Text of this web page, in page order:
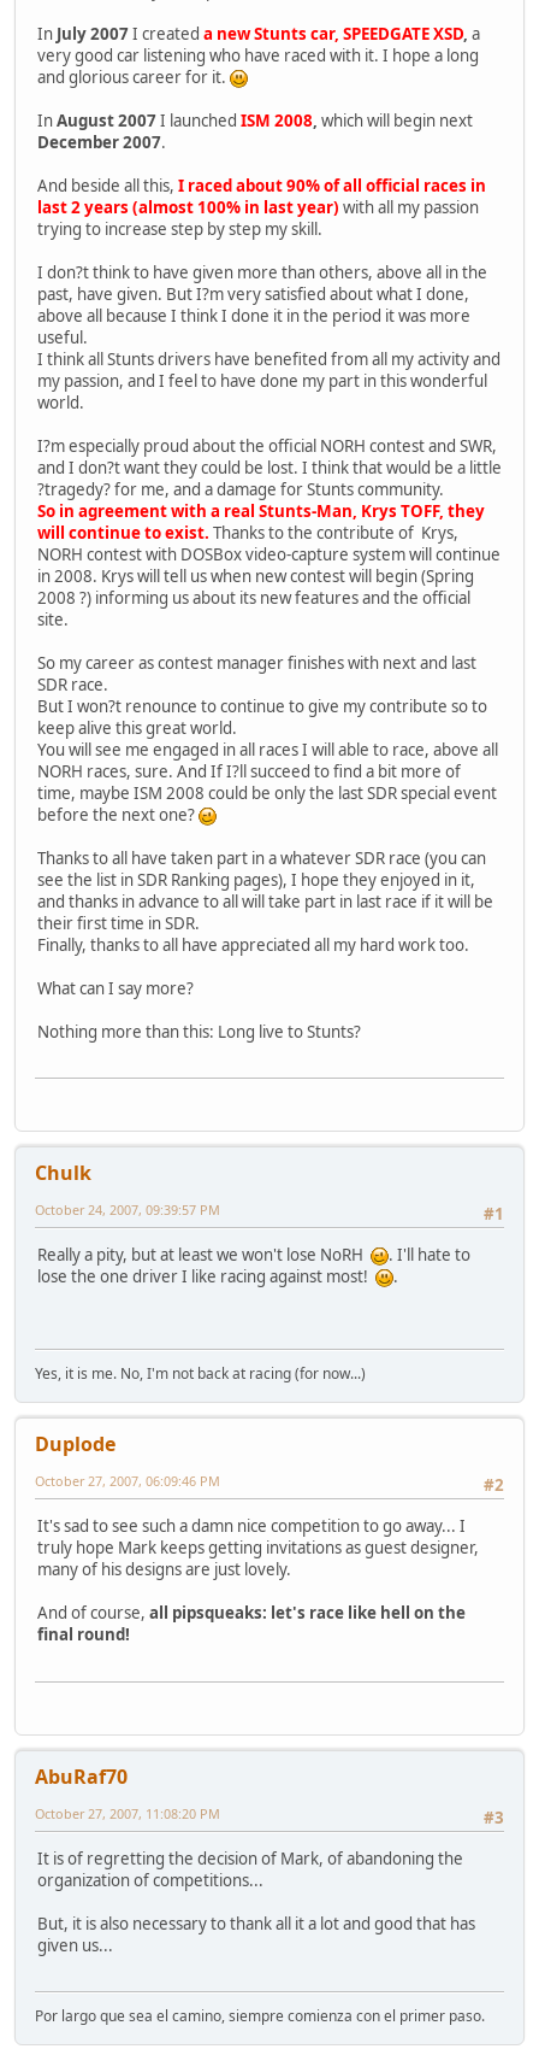
In July 2007I created a new Stunts car, SPEEDGATE XSD, a
very good car listening who have raced with it. I hope a long
and glorious career for it.
InAugust 2007I launched ISM 2008, which will begin next
December 2007.
And beside all this, I raced about 90% of all official races in
last 2 years (almost 100% in last year) with all my passion
trying to increase step by step my skill.
I don?t think to have given more than others, above all in the
past, have given. But I?m very satisfied about what I done,
above all because I think I done it in the period it was more
useful.
I think all Stunts drivers have benefited from all my activity and
my passion, and I feel to have done my part in this wonderful
world.
I?m especially proud about the official NORH contest and SWR,
and I don?t want they could be lost. I think that would be a little
?tragedy? for me, and a damage for Stunts community.
So in agreement with a real Stunts-Man, Krys TOFF, they
will continue to exist. Thanks to the contribute of Krys,
NORH contest with DOSBox video-capture system will continue
in 2008. Krys will tell us when new contest will begin (Spring
2008 ?) informing us about its new features and the official
site.
So my career as contest manager finishes with next and last
SDR race.
But I won?t renounce to continue to give my contribute so to
keep alive this great world.
You will see me engaged in all races I will able to race, above all
NORH races, sure. And If I?ll succeed to find a bit more of
time, maybe ISM 2008 could be only the last SDR special event
before the next one?
Thanks to all have taken part in a whatever SDR race (you can
see the list in SDR Ranking pages), I hope they enjoyed in it,
and thanks in advance to all will take part in last race if it will be
their first time in SDR.
Finally, thanks to all have appreciated all my hard work too.
What can I say more?
Nothing more than this: Long live to Stunts?
Chulk
#1
October 24, 2007, 09:39:57 PM
Really a pity, but at least we won't lose NoRH
. I'll hate to
lose the one driver I like racing against most!
.
Yes, it is me. No, I'm not back at racing (for now...)
Duplode
#2
October 27, 2007, 06:09:46 PM
It's sad to see such a damn nice competition to go away... I
truly hope Mark keeps getting invitations as guest designer,
many of his designs are just lovely.
And of course, all pipsqueaks: let's race like hell on the
final round!
AbuRaf70
#3
October 27, 2007, 11:08:20 PM
It is of regretting the decision of Mark, of abandoning the
organization of competitions...
But, it is also necessary to thank all it a lot and good that has
given us...
Por largo que sea el camino, siempre comienza con el primer paso.